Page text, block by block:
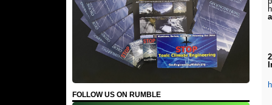
FOLLOW US ON RUMBLE